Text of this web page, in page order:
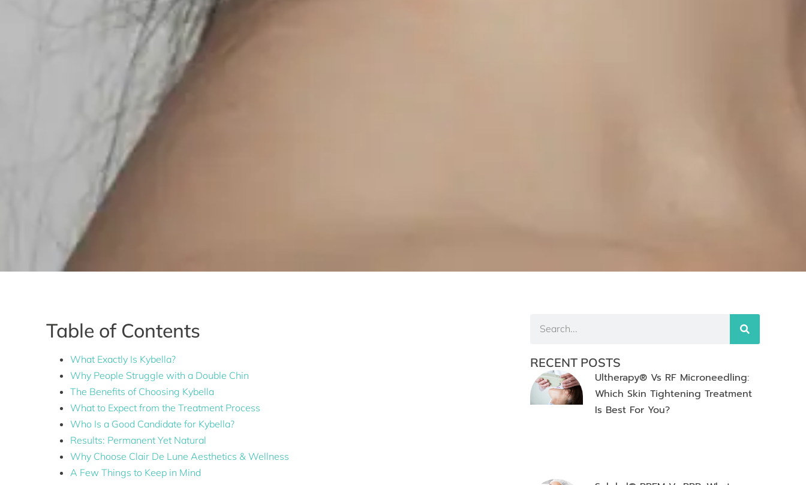
Table of Contents
What Exactly Is Kybella?
Why People Struggle with a Double Chin
The Benefits of Choosing Kybella
What to Expect from the Treatment Process
Who Is a Good Candidate for Kybella?
Results: Permanent Yet Natural
Why Choose Clair De Lune Aesthetics & Wellness
A Few Things to Keep in Mind
RECENT POSTS
Ultherapy® Vs RF Microneedling:
Which Skin Tightening Treatment
Is Best For You?